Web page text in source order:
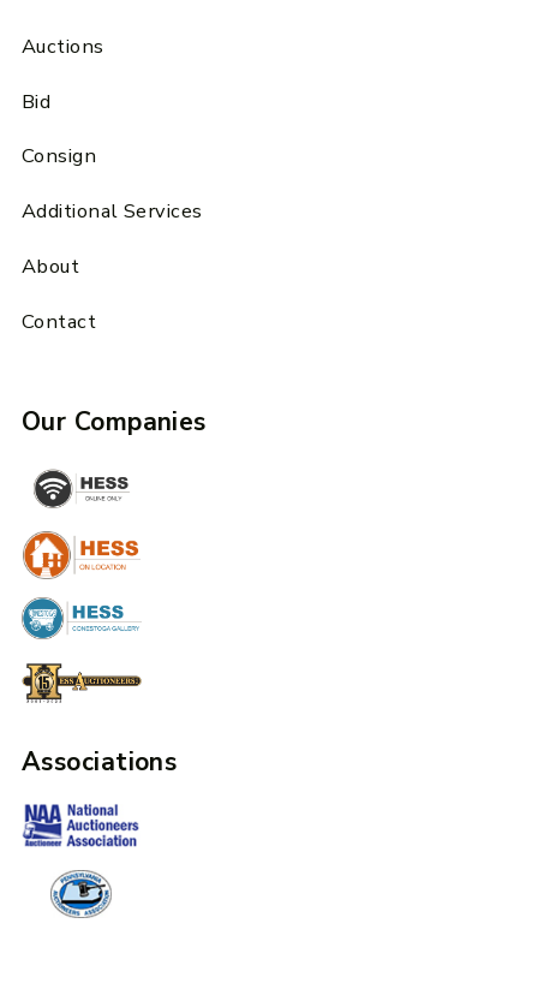
Auctions
Bid
Consign
Additional Services
About
Contact
Our Companies
Associations